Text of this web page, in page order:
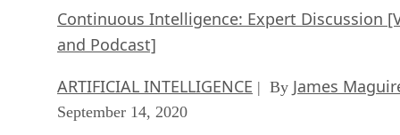
Continuous Intelligence: Expert Discussion
and Podcast]
ARTIFICIAL INTELLIGENCE | By James
September 14, 2020